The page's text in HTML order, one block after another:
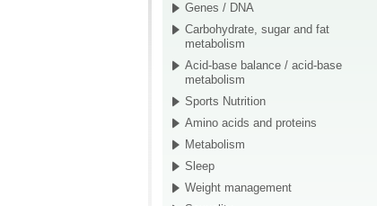
Genes / DNA
Carbohydrate, sugar and fat
metabolism
Acid-base balance / acid-base
metabolism
Sports Nutrition
Amino acids and proteins
Metabolism
Sleep
Weight management